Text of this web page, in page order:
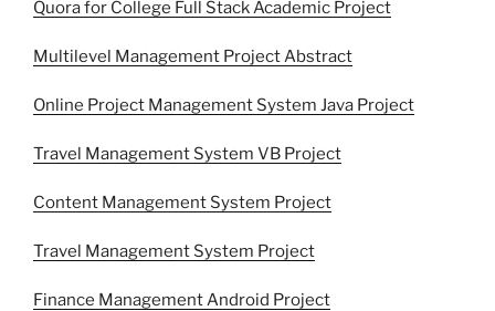
Quora for College Full Stack Academic Project
Multilevel Management Project Abstract
Online Project Management System Java Project
Travel Management System VB Project
Content Management System Project
Travel Management System Project
Finance Management Android Project